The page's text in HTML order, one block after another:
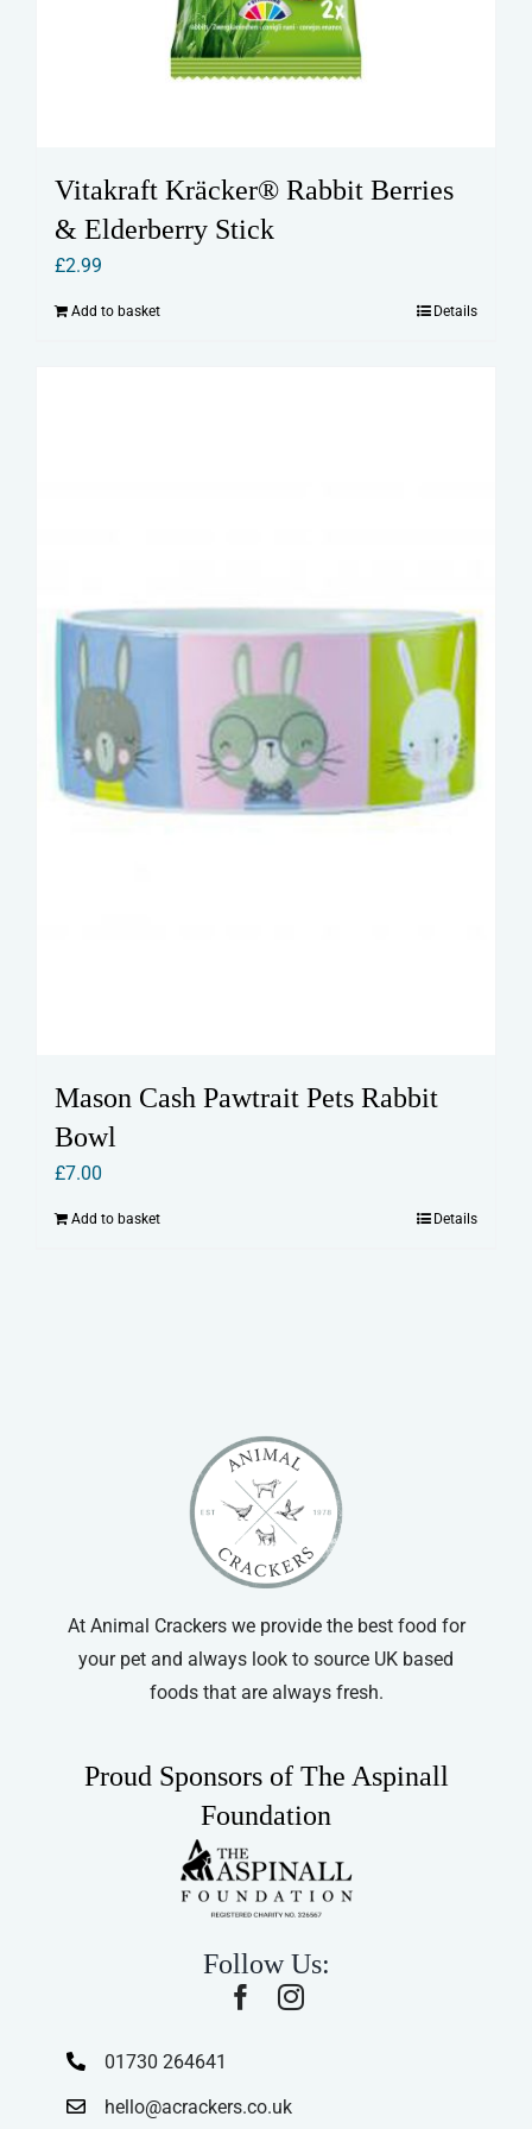
Vitakraft Kräcker® Rabbit Berries
& Elderberry Stick
£2.99
Add to basket Details
Mason Cash Pawtrait Pets Rabbit
Bowl
£7.00
Add to basket Details
At Animal Crackers we provide the best food for
your pet and always look to source UK based
foods that are always fresh.
Proud Sponsors of The Aspinall
Foundation
Follow Us:
01730 264641
hello@acrackers.co.uk